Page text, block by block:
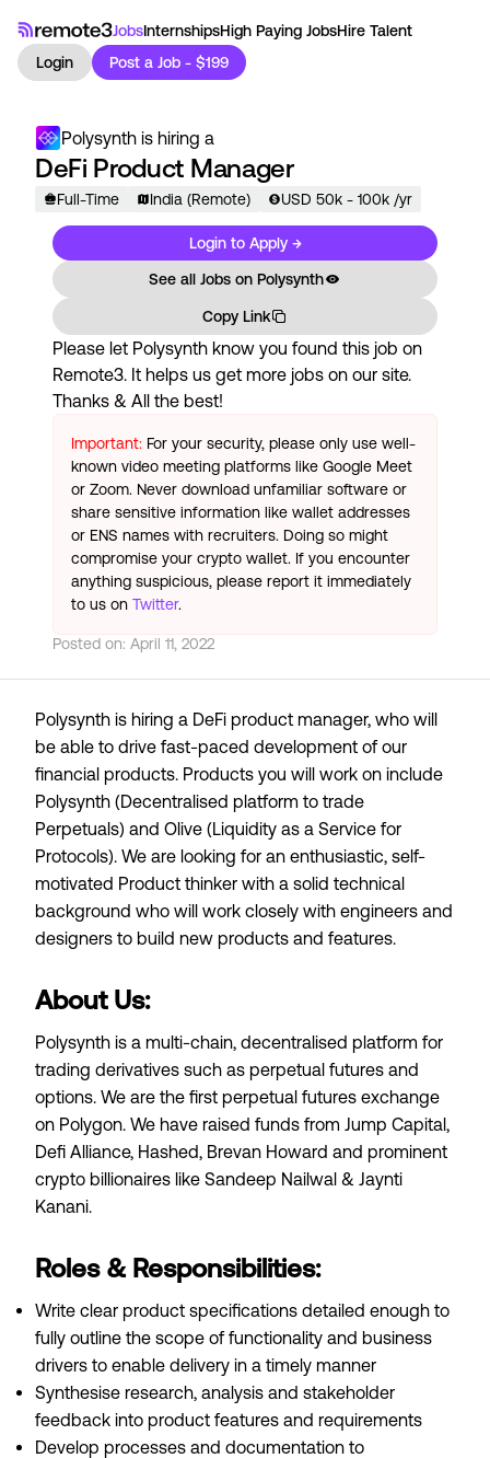
JobsInternshipsHigh Paying JobsHire Talent
Login
Post a Job - $199
Polysynth is hiring a
DeFi Product Manager
Full-Time India (Remote) USD 50k - 100k /yr
Login to Apply →
See all Jobs on Polysynth
Copy Link
Please let Polysynth know you found this job on
Remote3. It helps us get more jobs on our site.
Thanks & All the best!
Important: For your security, please only use well-
known video meeting platforms like Google Meet
or Zoom. Never download unfamiliar software or
share sensitive information like wallet addresses
or ENS names with recruiters. Doing so might
compromise your crypto wallet. If you encounter
anything suspicious, please report it immediately
to us on Twitter.
Posted on: April 11, 2022
Polysynth is hiring a DeFi product manager, who will
be able to drive fast-paced development of our
financial products. Products you will work on include
Polysynth (Decentralised platform to trade
Perpetuals) and Olive (Liquidity as a Service for
Protocols). We are looking for an enthusiastic, self-
motivated Product thinker with a solid technical
background who will work closely with engineers and
designers to build new products and features.
About Us:
Polysynth is a multi-chain, decentralised platform for
trading derivatives such as perpetual futures and
options. We are the first perpetual futures exchange
on Polygon. We have raised funds from Jump Capital,
Defi Alliance, Hashed, Brevan Howard and prominent
crypto billionaires like Sandeep Nailwal & Jaynti
Kanani.
Roles & Responsibilities:
Write clear product specifications detailed enough to
fully outline the scope of functionality and business
drivers to enable delivery in a timely manner
Synthesise research, analysis and stakeholder
feedback into product features and requirements
Develop processes and documentation to